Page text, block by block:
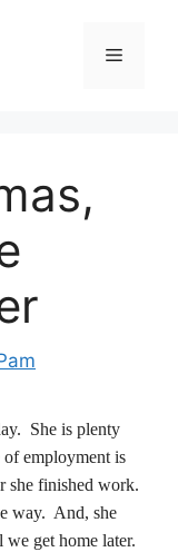
Menu
She is plenty
employment is
she finished work.
way. And, she
get home later.